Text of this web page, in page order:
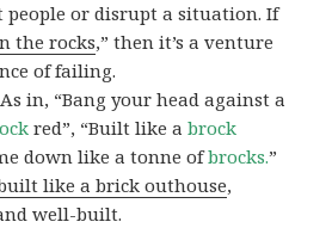
people or disrupt a situation. If
the rocks,” then it’s a venture
of failing.
in, “Bang your head against a
red”, “Built like abrock
down like a tonne ofbrocks.”
like a brick outhouse,
well-built.